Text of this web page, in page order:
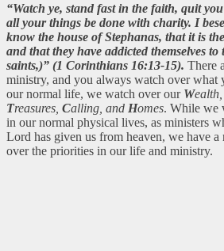
“Watch ye, stand fast in the faith, quit
all your things be done with charity. I
know the house of Stephanas, that it is
and that they have addicted themselves
saints,)” (1 Corinthians 16:13-15). There
ministry, and you always watch over what
our normal life, we watch over our Wealth,
Treasures, Calling, and Homes. While we
in our normal physical lives, as ministers
Lord has given us from heaven, we have
over the priorities in our life and ministry.